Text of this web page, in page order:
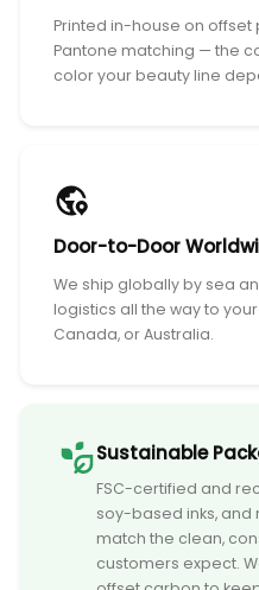
Printed in-house on offset
Pantone matching — the
color your beauty line
Door-to-Door
We ship globally by sea
logistics all the way to your
Canada, or Australia.
Sustainable
FSC-certified and
soy-based inks,
match the clean,
customers expect.